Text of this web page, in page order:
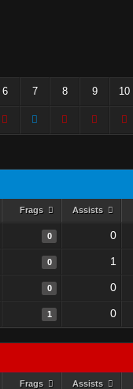
6 7 8 9 10
Frags Assists
0 0
0 1
0 0
1 0
Frags Assists